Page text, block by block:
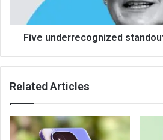
Five underrecognized
Related Articles